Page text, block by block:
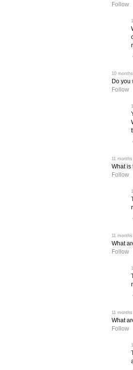
Follow
10
Do you
Follow
11
What is
Follow
11
What
Follow
11
What
Follow